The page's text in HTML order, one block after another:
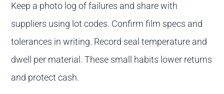
Keep a photo log of failures and share with
suppliers using lot codes. Confirm film specs and
tolerances in writing. Record seal temperature and
dwell per material. These small habits lower returns
and protect cash.